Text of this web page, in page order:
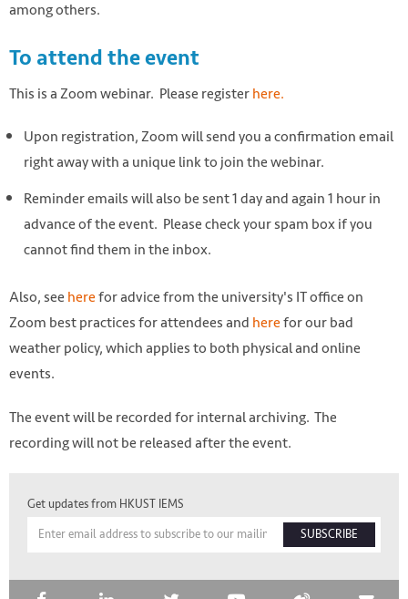
among others.
To attend the event
This is a Zoom webinar. Please registerhere.
Upon registration, Zoom will send you a confirmation email
right away with a unique link to join the webinar.
Reminder emails will also be sent 1 day and again 1 hour in
advance of the event. Please check your spam box if you
cannot find them in the inbox.
Also, see herefor advice from the university's IT office on
Zoom best practices for attendees and herefor our bad
weather policy, which applies to both physical and online
events.
The event will be recorded for internal archiving. The
recording will not be released after the event.
Get updates from HKUST IEMS
SUBSCRIBE